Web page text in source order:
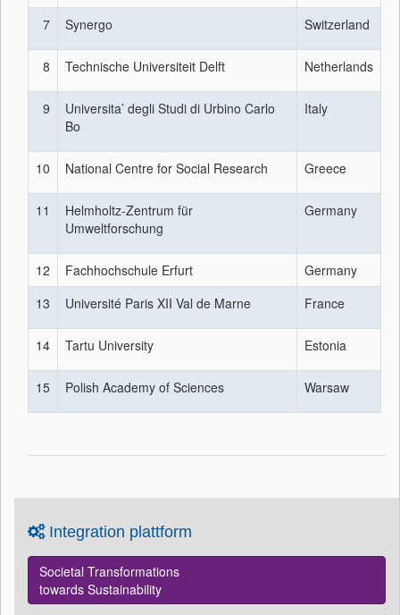
7 Synergo Switzerland
8 Technische Universiteit Delft Netherlands
9
Universita’ degli Studi di Urbino Carlo
Bo
Italy
10 National Centre for Social Research Greece
11
Helmholtz-Zentrum für
Umweltforschung
Germany
12 Fachhochschule Erfurt
Germany
13
Université Paris XII Val de Marne France
14 Tartu University Estonia
15 Polish Academy of Sciences Warsaw
Integration plattform
Societal Transformations
towards Sustainability